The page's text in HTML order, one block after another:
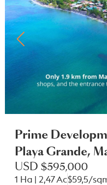
Prime
Playa Grande,
USD $595,000
1 Ha | 2,47 Ac$59,5/